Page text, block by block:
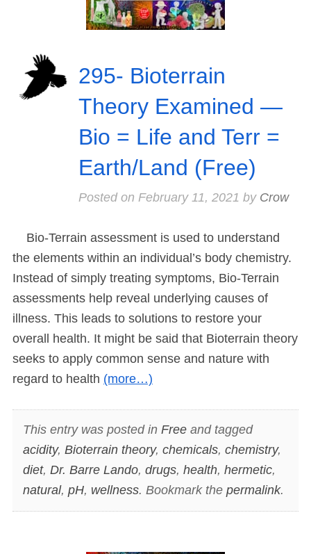
295- Bioterrain
Theory Examined —
Bio = Life and Terr =
Earth/Land (Free)
Posted on February 11, 2021 by Crow
Bio-Terrain assessment is used to understand
the elements within an individual’s body chemistry.
Instead of simply treating symptoms, Bio-Terrain
assessments help reveal underlying causes of
illness. This leads to solutions to restore your
overall health. It might be said that Bioterrain theory
seeks to apply common sense and nature with
regard to health (more…)
This entry was posted in Freeand tagged
acidity, Bioterrain theory, chemicals, chemistry,
diet, Dr. Barre Lando, drugs, health, hermetic,
natural, pH, wellness. Bookmark the permalink.